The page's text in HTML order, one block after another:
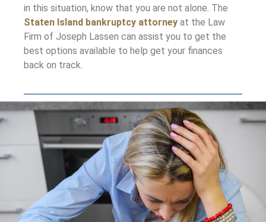
in this situation, know that you are not alone. The
Staten Island bankruptcy attorney at the Law
Firm of Joseph Lassen can assist you to get the
best options available to help get your finances
back on track.